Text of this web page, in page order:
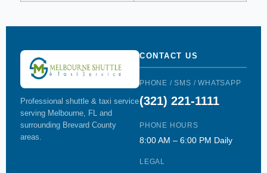
Professional shuttle & taxi service
serving Melbourne, FL and
surrounding Brevard County
areas.
CONTACT US
PHONE / SMS / WHATSAPP
(321) 221-1111
PHONE HOURS
8:00 AM – 6:00 PM Daily
LEGAL